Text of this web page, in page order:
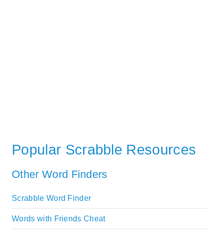
Popular Scrabble Resources
Other Word Finders
Scrabble Word Finder
Words with Friends Cheat